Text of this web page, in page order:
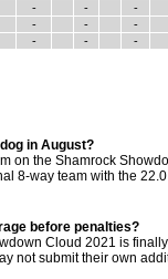
- - -
- - -
- - -
in August?
on the Shamrock
8-way team with the
before penalties?
Cloud 2021 is
not submit their own